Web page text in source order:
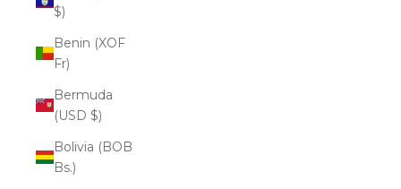
$)
Benin (XOF
Fr)
Bermuda
(USD $)
Bolivia (BOB
Bs.)